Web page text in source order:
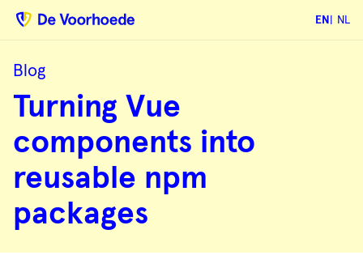
EN NL
Blog
Vue
components
reusable
npm
Turning Vue
components into
reusable npm
packages